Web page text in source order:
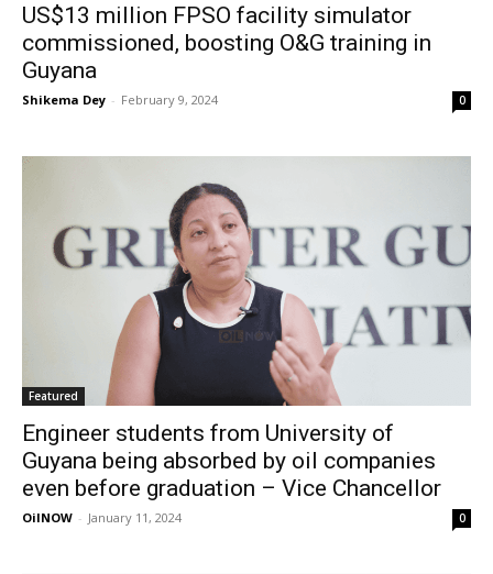
US$13 million FPSO facility simulator
commissioned, boosting O&G training in
Guyana
Shikema Dey - February 9, 2024 0
Featured
Engineer students from University of
Guyana being absorbed by oil companies
even before graduation – Vice Chancellor
OilNOW - January 11, 2024 0